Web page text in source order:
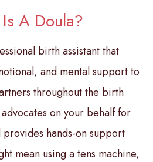
A Doula?
birth assistant that
and mental support to
throughout the birth
on your behalf for
provides hands-on support
mean using a tens machine,